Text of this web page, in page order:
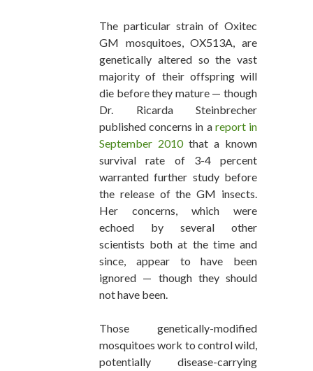
The particular strain of Oxitec
GM mosquitoes, OX513A, are
genetically altered so the vast
majority of their offspring will
die before they mature — though
Dr. Ricarda Steinbrecher
published concerns in a report in
September 2010that a known
survival rate of 3-4 percent
warranted further study before
the release of the GM insects.
Her concerns, which were
echoed by several other
scientists both at the time and
since, appear to have been
ignored — though they should
not have been.
Those genetically-modified
mosquitoes work to control wild,
potentially disease-carrying